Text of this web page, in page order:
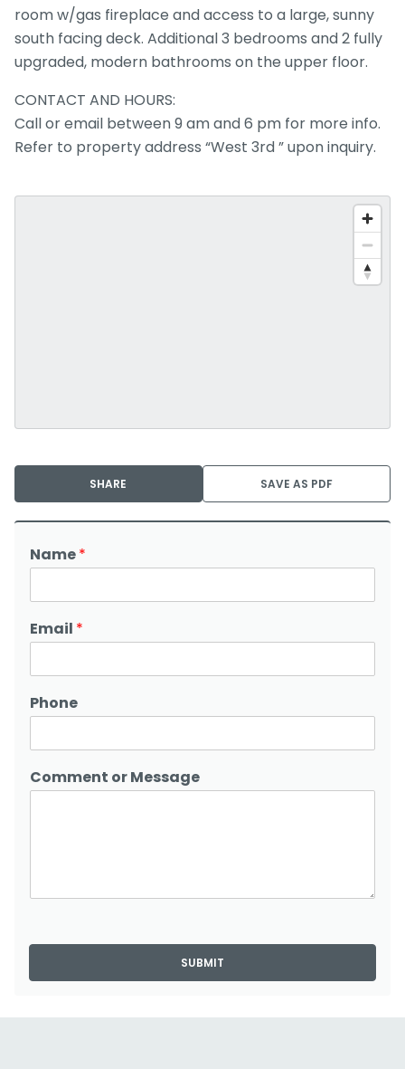
room w/gas fireplace and access to a large, sunny
south facing deck. Additional 3 bedrooms and 2 fully
upgraded, modern bathrooms on the upper floor.
CONTACT AND HOURS:
Call or email between 9 am and 6 pm for more info.
Refer to property address “West 3rd ” upon inquiry.
SHARE SAVE AS PDF
Name*
Email *
Phone
Comment or Message
SUBMIT